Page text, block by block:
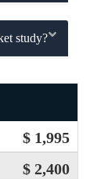
study?
$ 1,995
$ 2,400